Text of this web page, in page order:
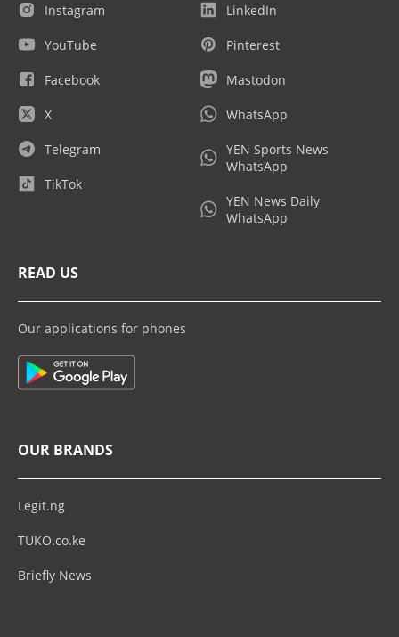
Instagram
YouTube
Facebook
X
Telegram
TikTok
LinkedIn
Pinterest
Mastodon
WhatsApp
YEN Sports News
WhatsApp
YEN News Daily
WhatsApp
READ US
Our applications for phones
OUR BRANDS
Legit.ng
TUKO.co.ke
Briefly News